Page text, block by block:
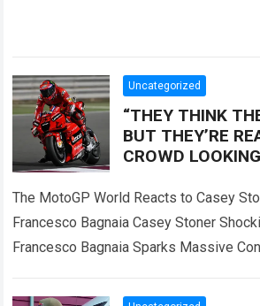
Uncategorized
“THEY THINK
BUT THEY’RE
CROWD
Stoner sent the
into
The MotoGP World Reacts to Casey
Francesco Bagnaia Casey Stoner
Francesco Bagnaia Sparks Massive
Read more